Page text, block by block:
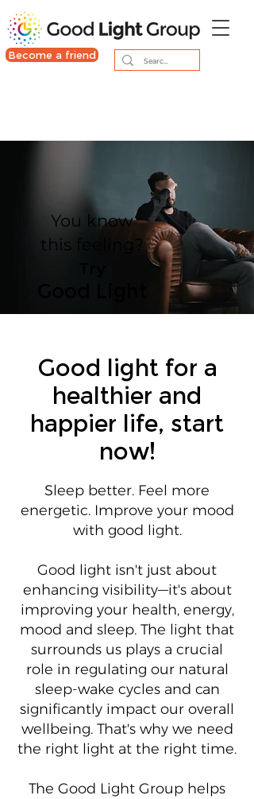
Become a friend
You know
this feeling?
Good light for a
healthier and
happier life, start
now!
Sleep better. Feel more
energetic. Improve your mood
with good light.
Good light isn't just about
enhancing visibility—it's about
improving your health, energy,
mood and sleep. The light that
surrounds us plays a crucial
role in regulating our natural
sleep-wake cycles and can
significantly impact our overall
wellbeing. That's why we need
the right light at the right time.
The Good Light Group helps